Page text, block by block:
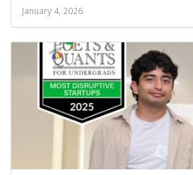
January 4, 2026